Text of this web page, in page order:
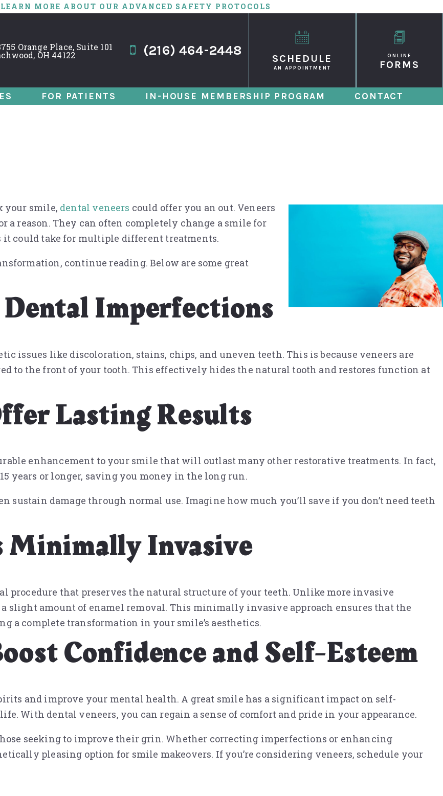
MORE ABOUT OUR ADVANCED SAFETY PROTOCOLS
Orange Place, Suite 101
OH 44122 (216) 464-2448
SCHEDULE
AN APPOINTMENT
ONLINE
FORMS
FOR PATIENTS IN-HOUSE MEMBERSHIP PROGRAM CONTACT
Why Veneers Might Be Right
your smile, dental veneers could offer you an out. Veneers
a reason. They can often completely change a smile for
it could take for multiple different treatments.
continue reading. Below are some great
Imperfections
issues like discoloration, stains, chips, and uneven teeth. This is because veneers are
to the front of your tooth. This effectively hides the natural tooth and restores function at
Lasting Results
enhancement to your smile that will outlast many other restorative treatments. In fact,
years or longer, saving you money in the long run.
sustain damage through normal use. Imagine how much you’ll save if you don’t need teeth
Minimally Invasive
procedure that preserves the natural structure of your teeth. Unlike more invasive
slight amount of enamel removal. This minimally invasive approach ensures that the
complete transformation in your smile’s aesthetics.
Confidence and Self-Esteem
and improve your mental health. A great smile has a significant impact on self-
With dental veneers, you can regain a sense of comfort and pride in your appearance.
seeking to improve their grin. Whether correcting imperfections or enhancing
pleasing option for smile makeovers. If you’re considering veneers, schedule your